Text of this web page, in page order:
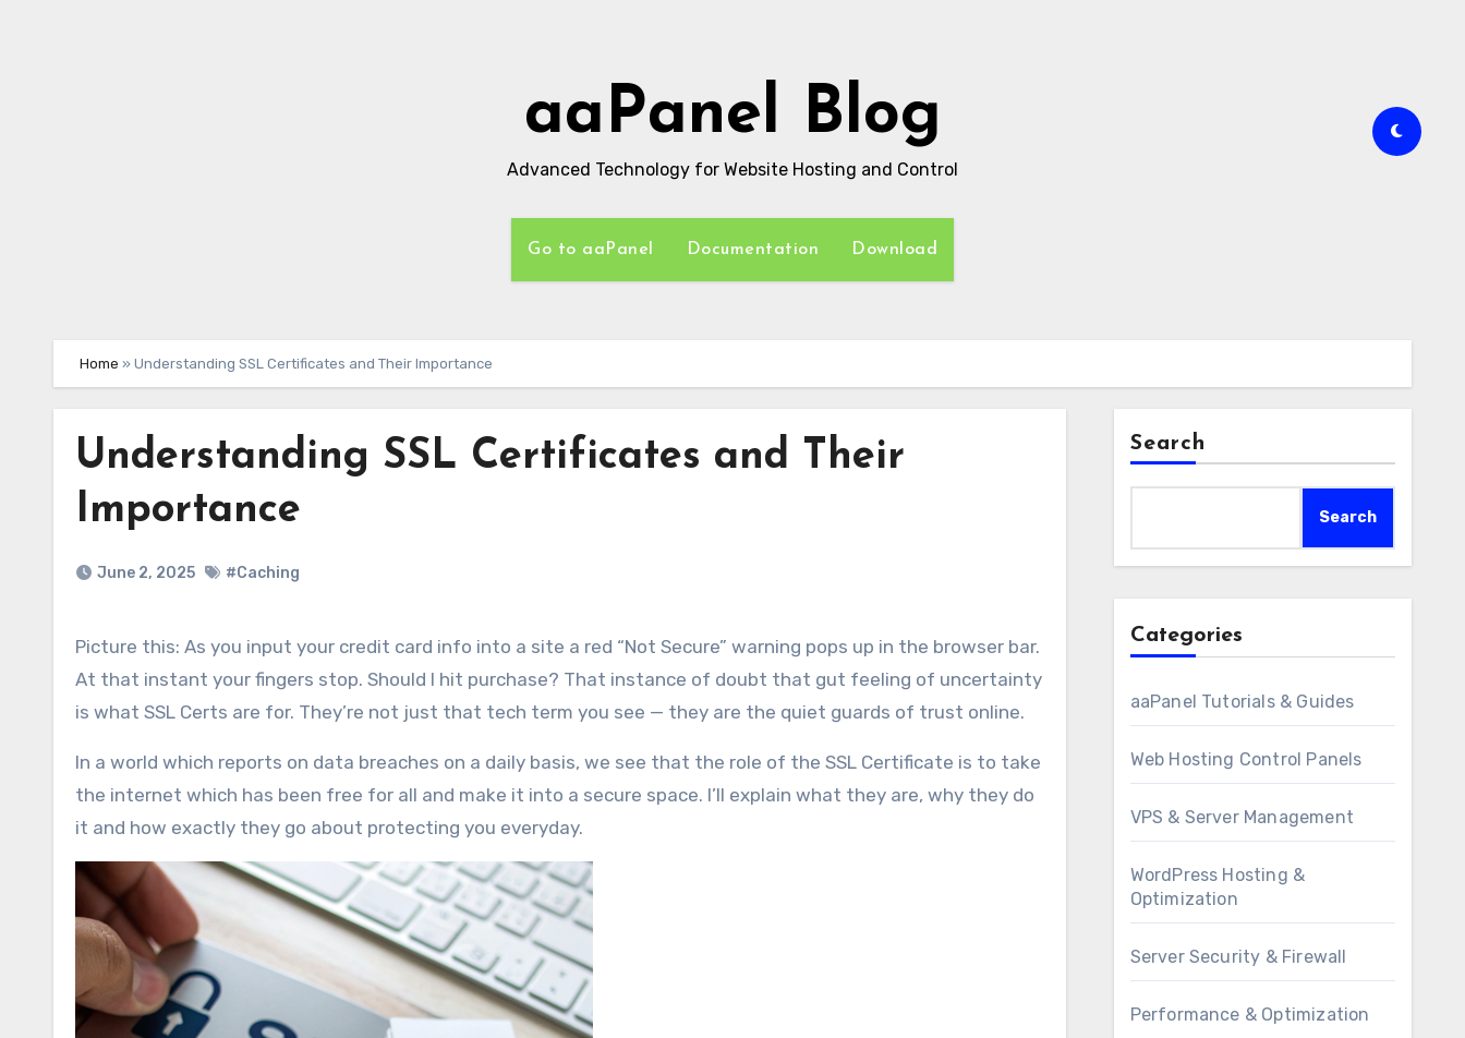
aaPanel Blog
Advanced Technology for Website Hosting and Control
Go to aaPanel Documentation Download
Home » Understanding SSL Certificates and Their Importance
Understanding SSL Certificates and Their
Importance
June 2, 2025 #Caching
Picture this: As you input your credit card info into a site a red “Not Secure” warning pops up in the browser bar.
At that instant your fingers stop. Should I hit purchase? That instance of doubt that gut feeling of uncertainty
is what SSL Certs are for. They’re not just that tech term you see — they are the quiet guards of trust online.
In a world which reports on data breaches on a daily basis, we see that the role of the SSL Certificate is to take
the internet which has been free for all and make it into a secure space. I’ll explain what they are, why they do
it and how exactly they go about protecting you everyday.
Search
Search
Categories
aaPanel Tutorials & Guides
Web Hosting Control Panels
VPS & Server Management
WordPress Hosting &
Optimization
Server Security & Firewall
Performance & Optimization